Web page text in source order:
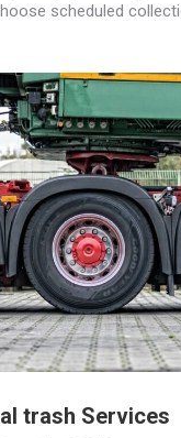
scheduled
trash Services